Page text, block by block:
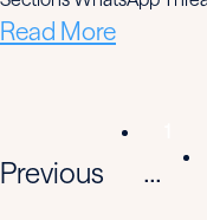
Read More
Previous
...